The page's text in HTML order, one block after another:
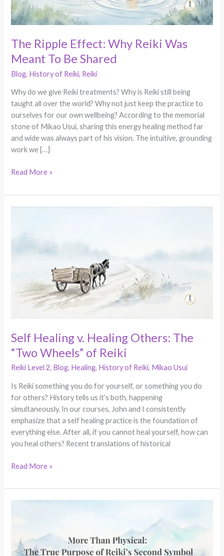
The Ripple Effect: Why Reiki Was
Meant To Be Shared
Blog, History of Reiki, Reiki
Why do we give Reiki treatments? Why is Reiki still being
taught all over the world? Why not just keep the practice to
ourselves for our own wellbeing? According to the memorial
stone of Mikao Usui, sharing this energy healing method far
and wide was always part of his vision. The intuitive, grounding
work we […]
Be
Shared
Read More »
Self Healing v. Healing Others: The
“Two Wheels” of Reiki
Reiki Level 2, Blog, Healing, History of Reiki, Mikao Usui
Is Reiki something you do for yourself, or something you do
for others? History tells us it’s both, happening
simultaneously. In our courses, John and I consistently
emphasize that a self healing practice is the foundation of
everything else. After all, if you cannot heal yourself, how can
you heal others? Recent translations of historical
Wheels”
Read More »
The
True